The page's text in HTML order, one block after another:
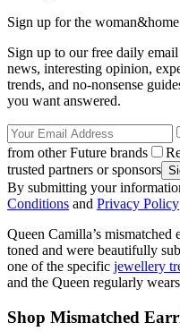
Sign up for the
Sign up to our free daily
news, interesting opinion,
trends, and no-nonsense
you want answered.
from other Future brands
trusted partners or sponsors
By submitting your
Conditions and Privacy Policy
Queen Camilla’s mismatched
toned and were beautifully
one of the specific jewellery
and the Queen regularly
Shop Mismatched